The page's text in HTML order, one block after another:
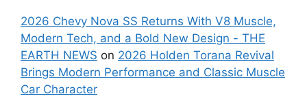
2026 Chevy Nova SS Returns With V8 Muscle,
Modern Tech, and a Bold New Design - THE
EARTH NEWS on 2026 Holden Torana Revival
Brings Modern Performance and Classic Muscle
Car Character